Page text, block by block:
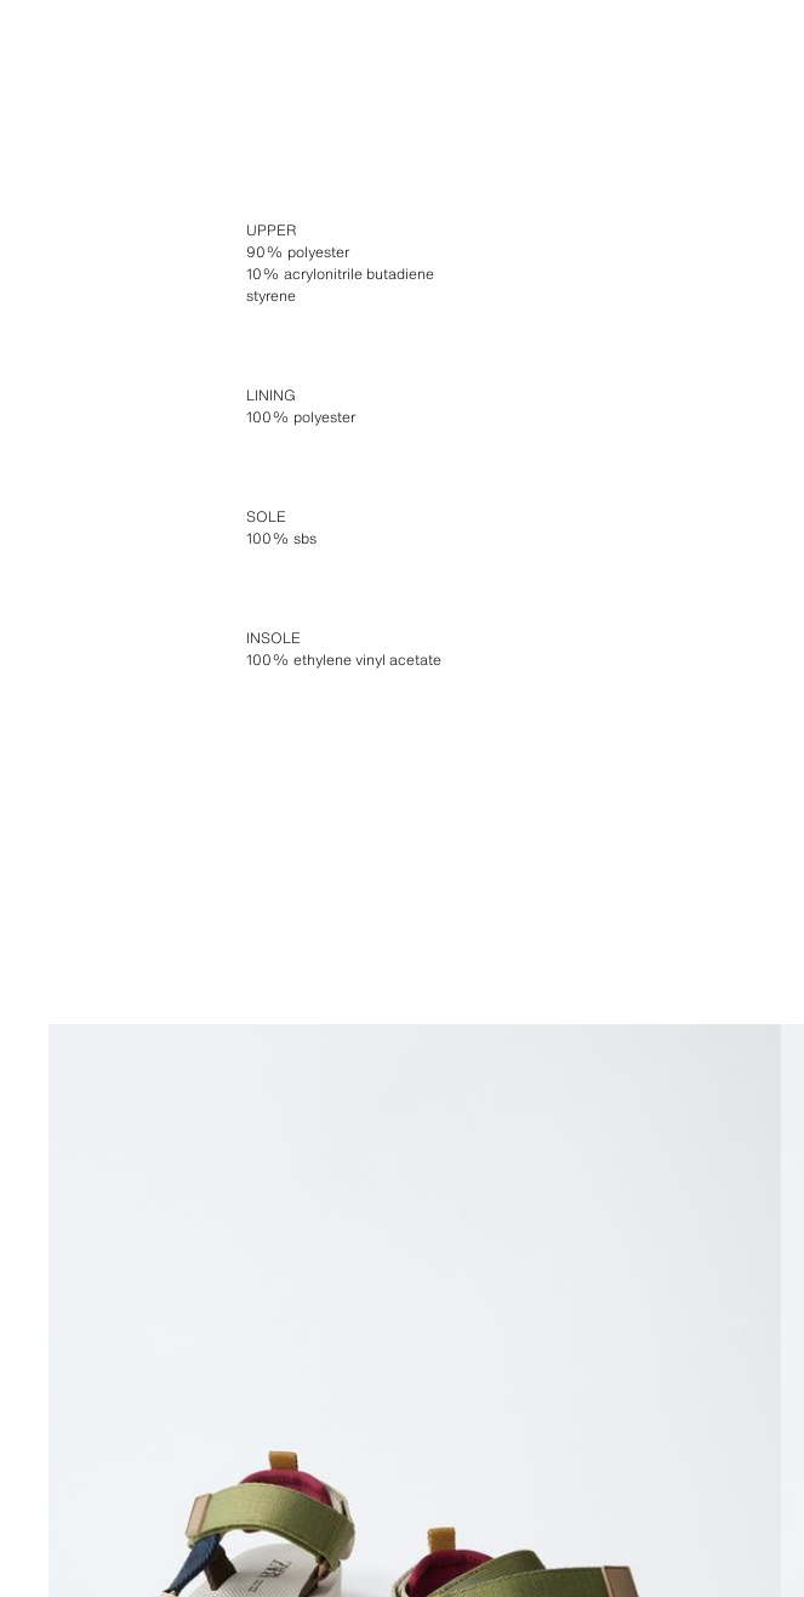
UPPER
90% polyester
10% acrylonitrile butadiene
styrene
LINING
100% polyester
SOLE
100% sbs
INSOLE
100% ethylene vinyl acetate